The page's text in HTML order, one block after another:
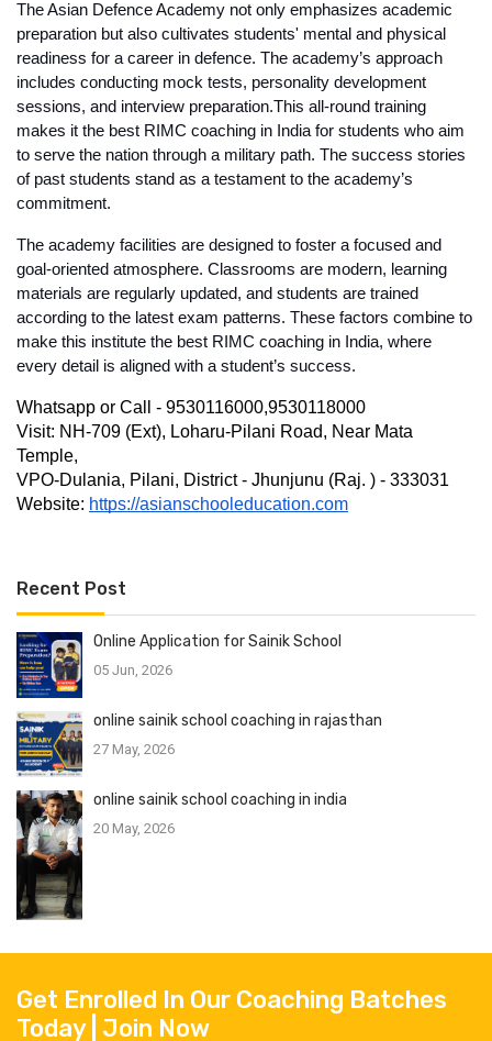
The Asian Defence Academy not only emphasizes academic
preparation but also cultivates students' mental and physical
readiness for a career in defence. The academy’s approach
includes conducting mock tests, personality development
sessions, and interview preparation.This all-round training
makes it the best RIMC coaching in India for students who aim
to serve the nation through a military path. The success stories
of past students stand as a testament to the academy’s
commitment.
The academy facilities are designed to foster a focused and
goal-oriented atmosphere. Classrooms are modern, learning
materials are regularly updated, and students are trained
according to the latest exam patterns. These factors combine to
make this institute the best RIMC coaching in India, where
every detail is aligned with a student’s success.
Whatsapp or Call - 9530116000,9530118000
Visit: NH-709 (Ext), Loharu-Pilani Road, Near Mata
Temple,
VPO-Dulania, Pilani, District - Jhunjunu (Raj. ) - 333031
Website: https://asianschooleducation.com
Recent Post
Online Application for Sainik School
05 Jun, 2026
online sainik school coaching in rajasthan
27 May, 2026
online sainik school coaching in india
20 May, 2026
Get Enrolled In Our Coaching Batches
Today | Join Now